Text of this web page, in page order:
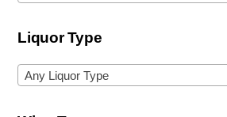
Liquor Type
Any Liquor Type